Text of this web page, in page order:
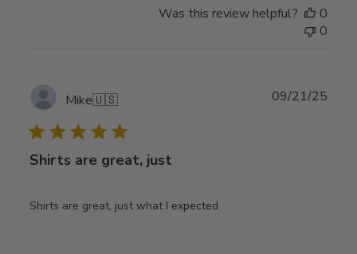
Was this review helpful?
0
0
Mike🇺🇸
Shirts are great, just
Shirts are great, just what I expected
09/21/25